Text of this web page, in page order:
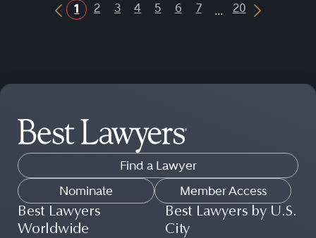
Previous Button
1 2 3 4 5 6 7 ... 20
Next
Find a Lawyer
Nominate
Member Access
Best Lawyers
Worldwide
Best Lawyers by U.S.
City